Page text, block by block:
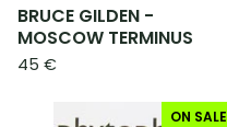
BRUCE GILDEN -
MOSCOW TERMINUS
45 €
ON SALE